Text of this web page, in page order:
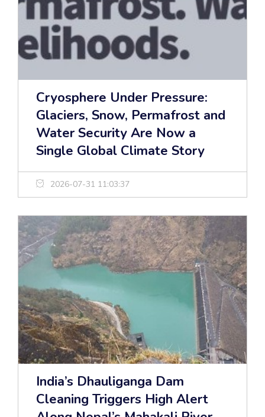
Cryosphere Under Pressure:
Glaciers, Snow, Permafrost and
Water Security Are Now a
Single Global Climate Story
2026-07-31 11:03:37
India’s Dhauliganga Dam
Cleaning Triggers High Alert